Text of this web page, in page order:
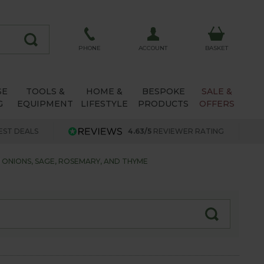
PHONE ACCOUNT BASKET
TOOLS &
EQUIPMENT
HOME &
LIFESTYLE
BESPOKE
PRODUCTS
SALE &
OFFERS
DEALS 4.63/5 REVIEWER RATING
SAGE, ROSEMARY, AND THYME